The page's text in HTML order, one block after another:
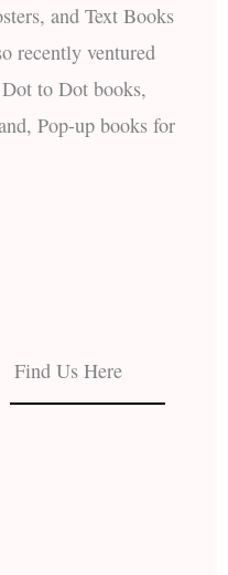
and Text Books
recently ventured
to Dot books,
Pop-up books for
Find Us Here